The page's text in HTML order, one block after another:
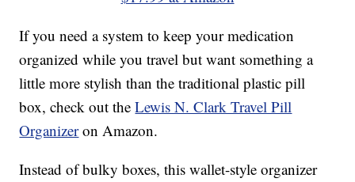
If you need a system to keep your medication
organized while you travel but want something a
little more stylish than the traditional plastic pill
box, check out theLewis N. Clark Travel Pill
Organizeron Amazon.
Instead of bulky boxes, this wallet-style organizer